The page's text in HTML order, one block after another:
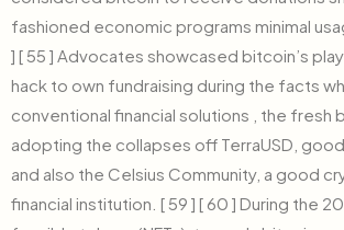
fashioned economic programs minimal
] [ 55 ] Advocates showcased bitcoin’s
hack to own fundraising during the facts
conventional financial solutions , the fresh
adopting the collapses off TerraUSD,
and also the Celsius Community, a good
financial institution. [ 59 ] [ 60 ] During the